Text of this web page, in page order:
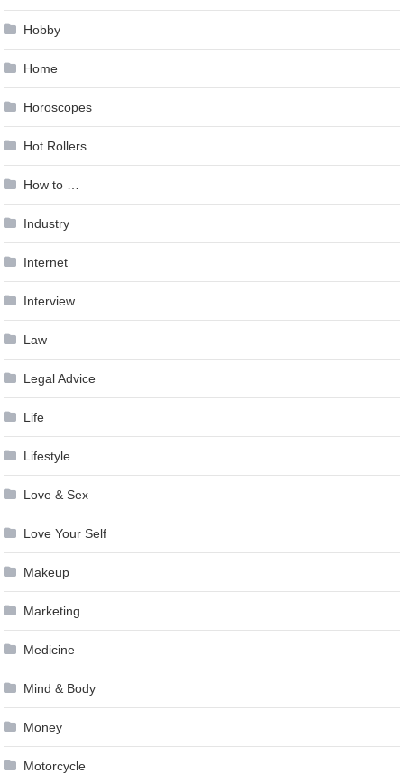
Hobby
Home
Horoscopes
Hot Rollers
How to …
Industry
Internet
Interview
Law
Legal Advice
Life
Lifestyle
Love & Sex
Love Your Self
Makeup
Marketing
Medicine
Mind & Body
Money
Motorcycle